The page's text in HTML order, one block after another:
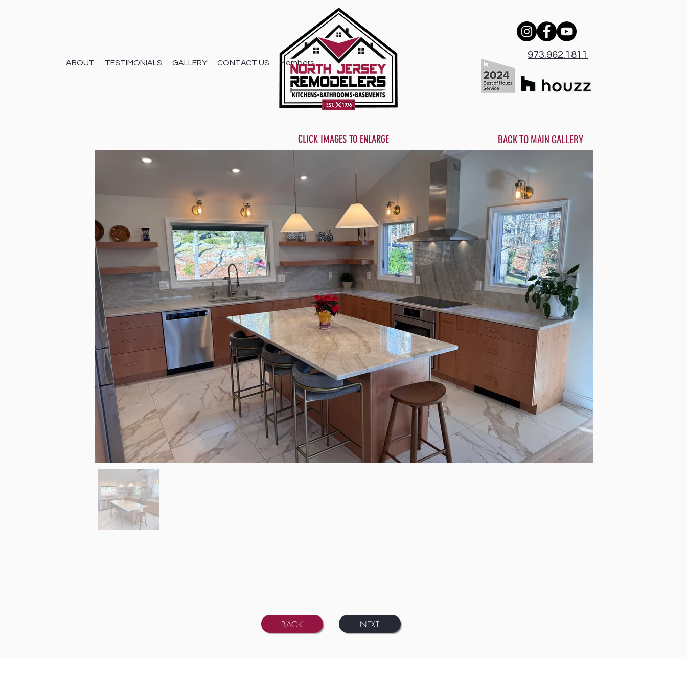
ABOUT TESTIMONIALS GALLERY CONTACT US Members
973.962.1811
CLICK IMAGES TO ENLARGE BACK TO MAIN GALLERY
BACK NEXT